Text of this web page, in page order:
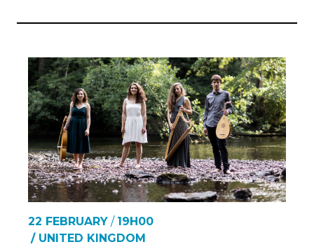
22 FEBRUARY / 19H00
/ UNITED KINGDOM